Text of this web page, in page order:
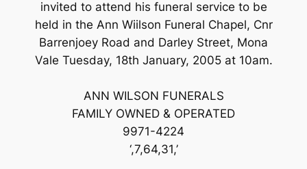
invited to attend his funeral service to be
held in the Ann Wiilson Funeral Chapel, Cnr
Barrenjoey Road and Darley Street, Mona
Vale Tuesday, 18th January, 2005 at 10am.
ANN WILSON FUNERALS
FAMILY OWNED & OPERATED
9971-4224
‘,7,64,31,’